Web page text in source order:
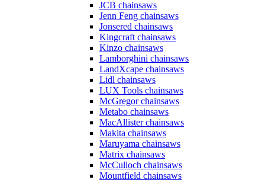
JCB chainsaws
Jenn Feng chainsaws
Jonsered chainsaws
Kingcraft chainsaws
Kinzo chainsaws
Lamborghini chainsaws
LandXcape chainsaws
Lidl chainsaws
LUX Tools chainsaws
McGregor chainsaws
Metabo chainsaws
MacAllister chainsaws
Makita chainsaws
Maruyama chainsaws
Matrix chainsaws
McCulloch chainsaws
Mountfield chainsaws